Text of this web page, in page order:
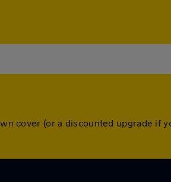
cover (or a discounted upgrade if